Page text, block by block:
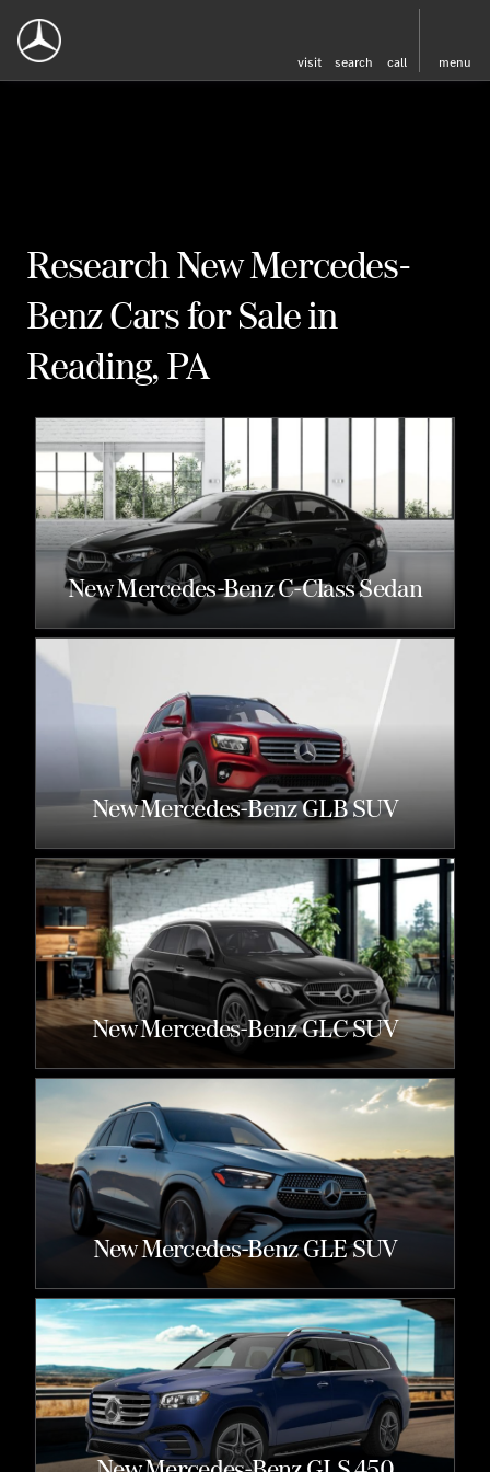
visit search call menu
Research New Mercedes-
Benz Cars for Sale in
Reading, PA
New Mercedes-Benz C-Class Sedan
New Mercedes-Benz GLB SUV
New Mercedes-Benz GLC SUV
New Mercedes-Benz GLE SUV